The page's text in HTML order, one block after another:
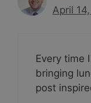
April
Every time
bringing
post